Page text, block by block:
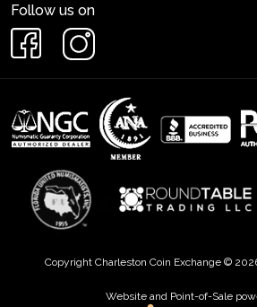
Follow us on
Copyright Charleston Coin Exchange ©
Website and Point-of-Sale